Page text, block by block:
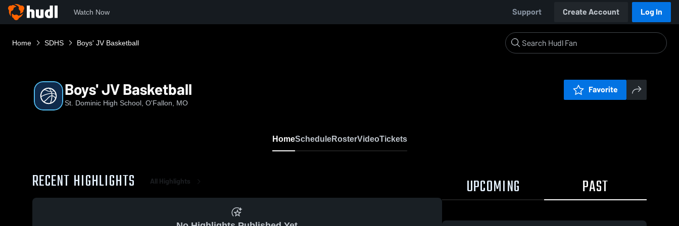
Watch Now Support Create Account Log In
Home SDHS Boys' JV Basketball
Boys' JV Basketball
St. Dominic High School, O'Fallon, MO
Favorite
HomeScheduleRosterVideoTickets
RECENT HIGHLIGHTS All Highlights UPCOMING PAST